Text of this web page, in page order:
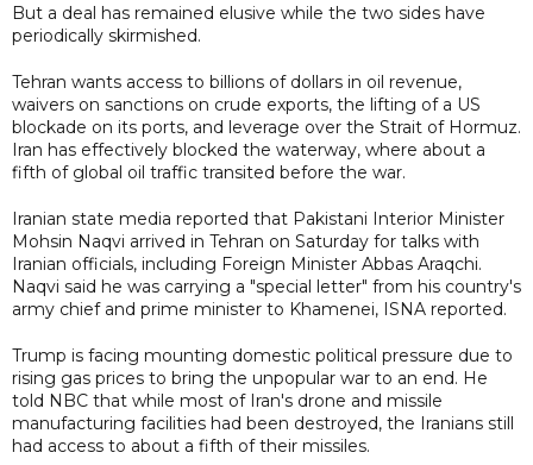
But a deal has remained elusive while the two sides have
periodically skirmished.
Tehran wants access to billions of dollars in oil revenue,
waivers on sanctions on crude exports, the lifting of a US
blockade on its ports, and leverage over the Strait of Hormuz.
Iran has effectively blocked the waterway, where about a
fifth of global oil traffic transited before the war.
Iranian state media reported that Pakistani Interior Minister
Mohsin Naqvi arrived in Tehran on Saturday for talks with
Iranian officials, including Foreign Minister Abbas Araqchi.
Naqvi said he was carrying a "special letter" from his country's
army chief and prime minister to Khamenei, ISNA reported.
Trump is facing mounting domestic political pressure due to
rising gas prices to bring the unpopular war to an end. He
told NBC that while most of Iran's drone and missile
manufacturing facilities had been destroyed, the Iranians still
had access to about a fifth of their missiles.